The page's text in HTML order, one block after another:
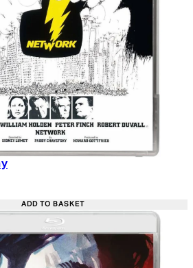
on 2 reviews
Recommended Retail
ADD TO BASKET